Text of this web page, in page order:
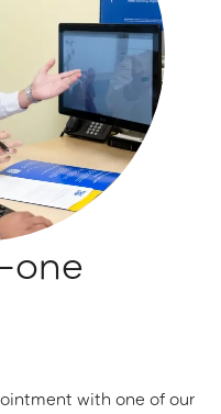
one
with one of our